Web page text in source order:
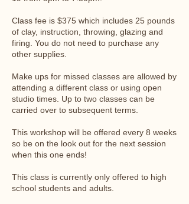
Class fee is $375 which includes 25 pounds
of clay, instruction, throwing, glazing and
firing. You do not need to purchase any
other supplies.
Make ups for missed classes are allowed by
attending a different class or using open
studio times. Up to two classes can be
carried over to subsequent terms.
This workshop will be offered every 8 weeks
so be on the look out for the next session
when this one ends!
This class is currently only offered to high
school students and adults.